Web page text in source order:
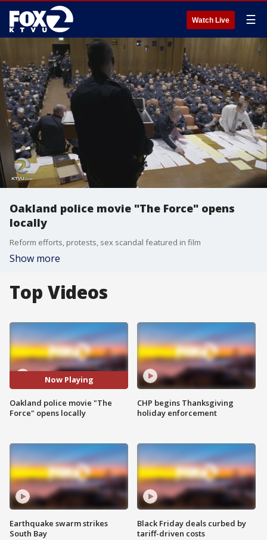
Watch Live ☰
Oakland police movie "The Force" opens
locally
Reform efforts, protests, sex scandal featured in film
Show more
Top Videos
Now Playing
Oakland police movie "The
Force" opens locally
Earthquake swarm strikes
South Bay
CHP begins Thanksgiving
holiday enforcement
Black Friday deals curbed by
tariff-driven costs